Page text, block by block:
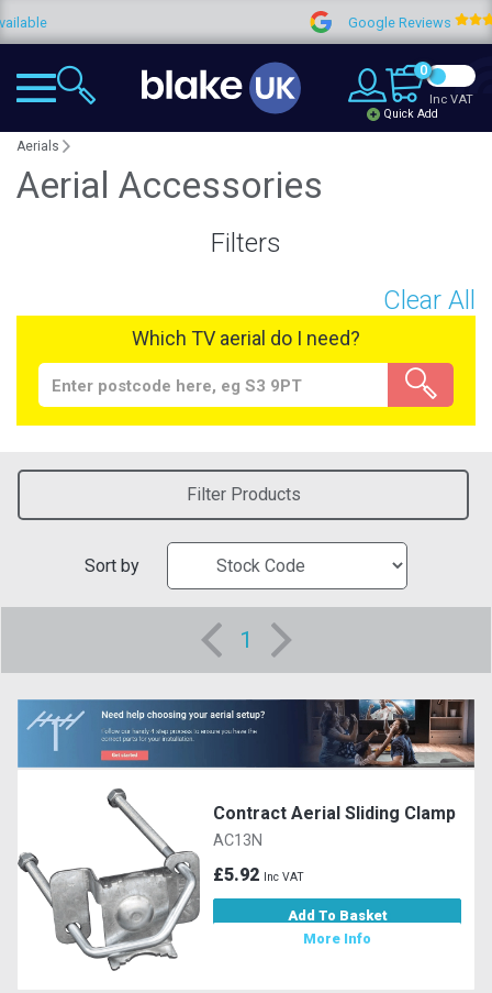
Google Reviews
0
Quick Add
Inc VAT
Aerials
Aerial Accessories
Filters
Clear All
Which TV aerial do I need?
Filter Products
Sort by
1
Contract Aerial Sliding Clamp
AC13N
£5.92 Inc VAT
Add To Basket
More Info